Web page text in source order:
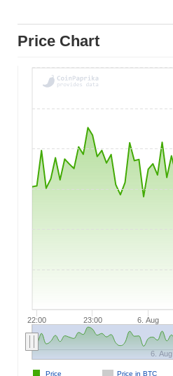
Price Chart
22:00 23:00 6. Aug
Price in BTC
Price
6. Aug